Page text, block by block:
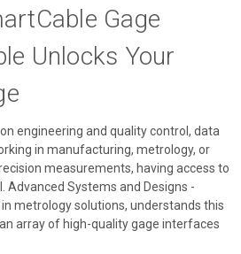
Gage
Unlocks Your
engineering and quality control, data
in manufacturing, metrology, or
measurements, having access to
Advanced Systems and Designs -
metrology solutions, understands this
array of high-quality gage interfaces